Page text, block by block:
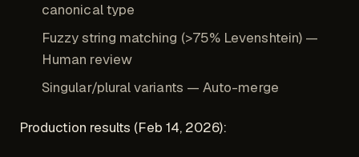
canonical type
Fuzzy string matching (>75% Levenshtein) —
Human review
Singular/plural variants — Auto-merge
Production results (Feb 14, 2026):